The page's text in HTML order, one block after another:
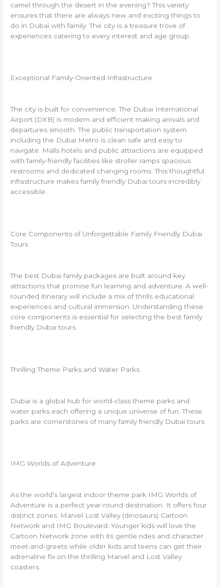
camel through the desert in the evening? This variety
ensures that there are always new and exciting things to
do in Dubai with family. The city is a treasure trove of
experiences catering to every interest and age group.
Exceptional Family-Oriented Infrastructure
The city is built for convenience. The Dubai International
Airport (DXB) is modern and efficient making arrivals and
departures smooth. The public transportation system
including the Dubai Metro is clean safe and easy to
navigate. Malls hotels and public attractions are equipped
with family-friendly facilities like stroller ramps spacious
restrooms and dedicated changing rooms. This thoughtful
infrastructure makes family friendly Dubai tours incredibly
accessible.
Core Components of Unforgettable Family Friendly Dubai
Tours
The best Dubai family packages are built around key
attractions that promise fun learning and adventure. A well-
rounded itinerary will include a mix of thrills educational
experiences and cultural immersion. Understanding these
core components is essential for selecting the best family
friendly Dubai tours.
Thrilling Theme Parks and Water Parks
Dubai is a global hub for world-class theme parks and
water parks each offering a unique universe of fun. These
parks are cornerstones of many family friendly Dubai tours.
IMG Worlds of Adventure
As the world’s largest indoor theme park IMG Worlds of
Adventure is a perfect year-round destination. It offers four
distinct zones: Marvel Lost Valley (dinosaurs) Cartoon
Network and IMG Boulevard. Younger kids will love the
Cartoon Network zone with its gentle rides and character
meet-and-greets while older kids and teens can get their
adrenaline fix on the thrilling Marvel and Lost Valley
coasters.